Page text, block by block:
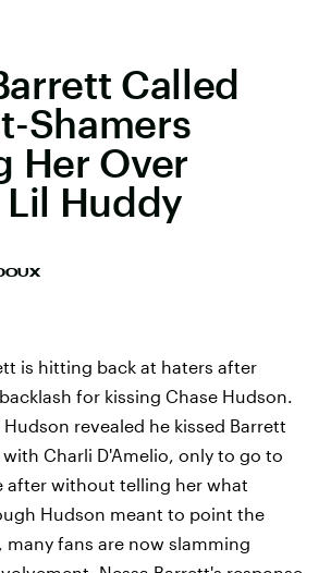
Called
Shamers
Her Over
Huddy
is hitting back at haters after
for kissing Chase Hudson.
Hudson revealed he kissed Barrett
Charli D'Amelio, only to go to
after without telling her what
Hudson meant to point the
many fans are now slamming